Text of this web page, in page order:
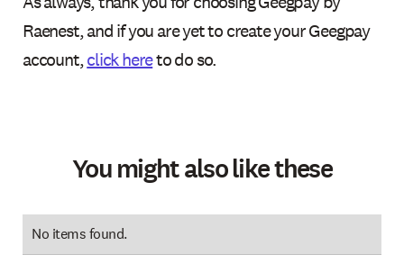
Raenest, and if you are yet to create your Geegpay
account,click hereto do so.
You might also like these
No items found.